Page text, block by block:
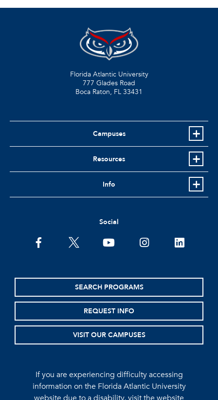
Florida Atlantic University
777 Glades Road
Boca Raton, FL 33431
Campuses
Resources
Info
Social
facebooktwitter youtubeinstagramlinkedin
SEARCH PROGRAMS
REQUEST INFO
VISIT OUR CAMPUSES
If you are experiencing difficulty accessing
information on the Florida Atlantic University